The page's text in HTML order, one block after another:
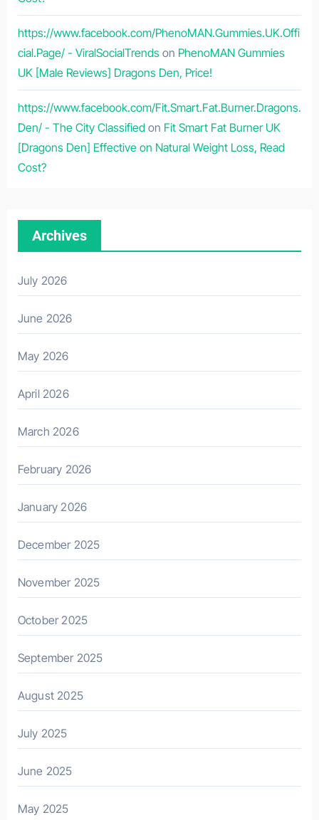
https://www.facebook.com/PhenoMAN.Gummies.UK.Offi
cial.Page/ - ViralSocialTrendson PhenoMAN Gummies
UK [Male Reviews] Dragons Den, Price!
https://www.facebook.com/Fit.Smart.Fat.Burner.Dragons.
Den/ - The City Classifiedon Fit Smart Fat Burner UK
[Dragons Den] Effective on Natural Weight Loss, Read
Cost?
Archives
July 2026
June 2026
May 2026
April 2026
March 2026
February 2026
January 2026
December 2025
November 2025
October 2025
September 2025
August 2025
July 2025
June 2025
May 2025